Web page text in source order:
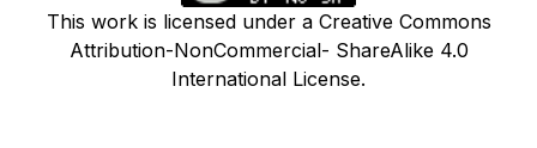
This work is licensed under a Creative Commons
Attribution-NonCommercial- ShareAlike 4.0
International License.